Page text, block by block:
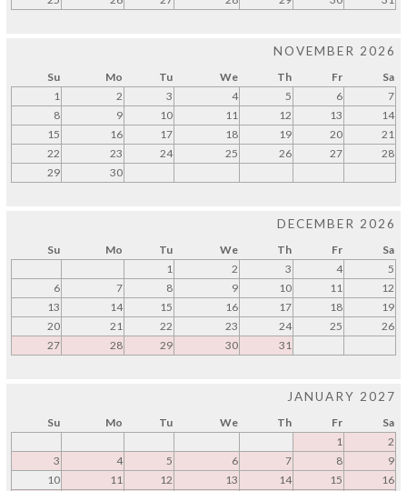
NOVEMBER 2026
Su Mo Tu We Th Fr
Sa
1
2 3 4 5 6
7
8
9 10 11 12 13
14
15
16 17 18 19 20
21
22
23 24 25 26 27
28
29
30
DECEMBER 2026
Su Mo Tu We Th Fr
Sa
1
2 3 4
5
6
7 8 9 10 11
12
13
14 15 16 17 18
19
20
21 22 23 24 25
26
27
28 29 30 31
JANUARY 2027
Su Mo Tu We Th Fr
Sa
1
2
3
4 5 6 7 8
9
10
11 12 13 14 15
16